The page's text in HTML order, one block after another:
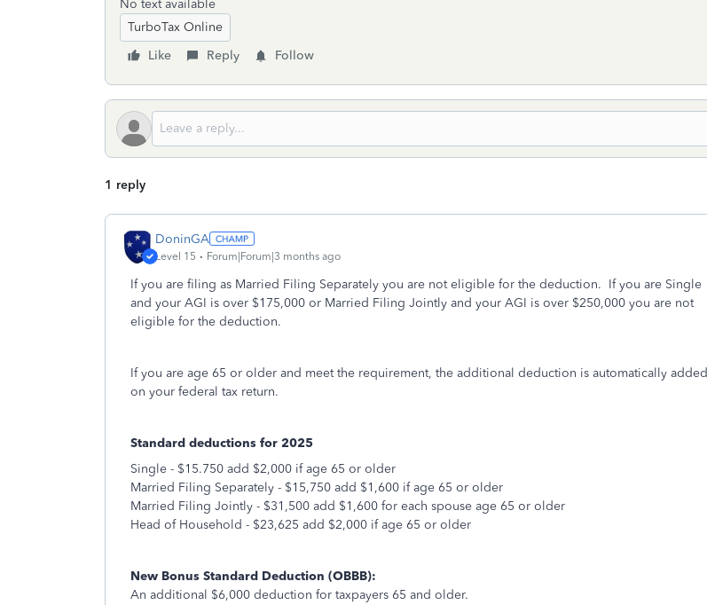
No text available
TurboTax Online
Like
Reply Follow
1 reply
DoninGA
Level 15 Forum|Forum|3 months ago
If you are filing as Married Filing Separately you are not eligible for the deduction. If you are Single
and your AGI is over $175,000 or Married Filing Jointly and your AGI is over $250,000 you are not
eligible for the deduction.
If you are age 65 or older and meet the requirement, the additional deduction is automatically added
on your federal tax return.
Standard deductions for 2025
Single - $15.750 add $2,000 if age 65 or older
Married Filing Separately - $15,750 add $1,600 if age 65 or older
Married Filing Jointly - $31,500 add $1,600 for each spouse age 65 or older
Head of Household - $23,625 add $2,000 if age 65 or older
New Bonus Standard Deduction (OBBB):
An additional $6,000 deduction for taxpayers 65 and older.